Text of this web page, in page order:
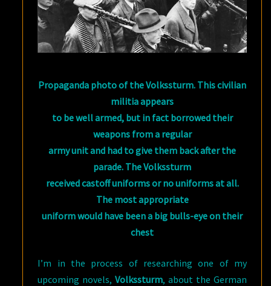
Propaganda photo of the Volkssturm. This civilian
militia appears
to be well armed, but in fact borrowed their
weapons from a regular
army unit and had to give them back after the
parade. The Volkssturm
received castoff uniforms or no uniforms at all.
The most appropriate
uniform would have been a big bulls-eye on their
chest
I’m in the process of researching one of my
upcoming novels,Volkssturm, about the German